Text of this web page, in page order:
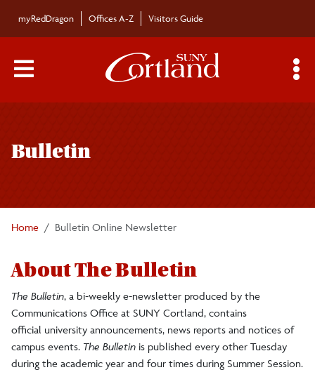
myRedDragon Offices A-Z Visitors Guide
Main Menu Toggle
Bulletin
Home Bulletin Online Newsletter
About The Bulletin
The Bulletin, a bi-weekly e-newsletter produced by the
Communications Office at SUNY Cortland, contains
official university announcements, news reports and notices of
campus events. The Bulletin is published every other Tuesday
during the academic year and four times during Summer Session.
navigation
Submissions